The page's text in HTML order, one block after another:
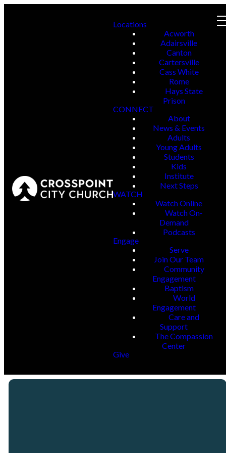
Locations
Acworth
Adairsville
Canton
Cartersville
Cass White
Rome
Hays State
Prison
CONNECT
About
News & Events
Adults
Young Adults
Students
Kids
Institute
Next Steps
WATCH
Watch Online
Watch On-
Demand
Podcasts
Engage
Serve
Join Our Team
Community
Engagement
Baptism
World
Engagement
Care and
Support
The Compassion
Center
Give